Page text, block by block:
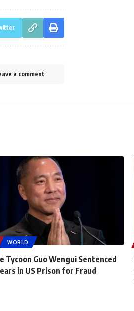
a comment
WORLD
Tycoon Guo Wengui Sentenced
in US Prison for Fraud